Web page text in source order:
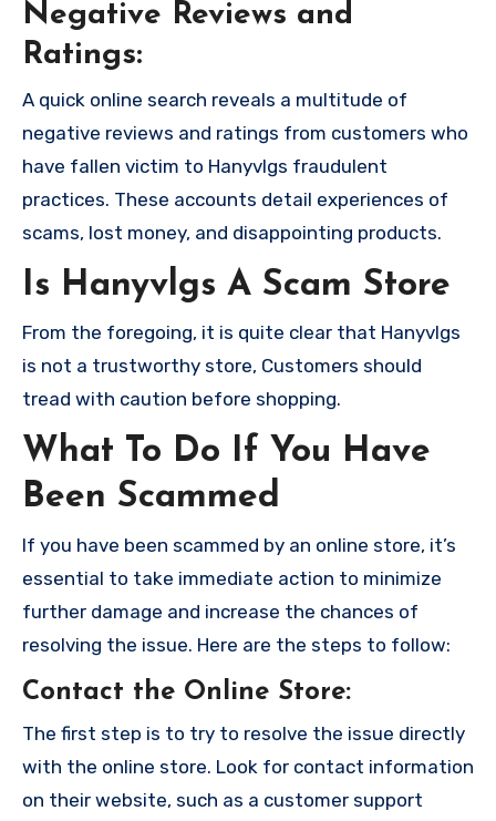
Negative Reviews and
Ratings:
A quick online search reveals a multitude of
negative reviews and ratings from customers who
have fallen victim to Hanyvlgs fraudulent
practices. These accounts detail experiences of
scams, lost money, and disappointing products.
Is Hanyvlgs A Scam Store
From the foregoing, it is quite clear that Hanyvlgs
is not a trustworthy store, Customers should
tread with caution before shopping.
What To Do If You Have
Been Scammed
If you have been scammed by an online store, it’s
essential to take immediate action to minimize
further damage and increase the chances of
resolving the issue. Here are the steps to follow:
Contact the Online Store:
The first step is to try to resolve the issue directly
with the online store. Look for contact information
on their website, such as a customer support